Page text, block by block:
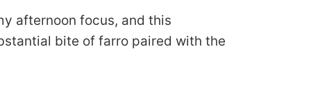
afternoon focus, and this
bite of farro paired with the